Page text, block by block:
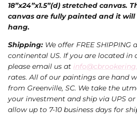
18”x24”x1.5”(d) stretched canvas.
canvas are fully painted and it
hang.
Shipping: We offer FREE SHIPPING
continental US. If you are located in
please email us at
rates. All of our paintings are hand
from Greenville, SC. We take the
your investment and ship via UPS or
allow up to 7-10 business days for